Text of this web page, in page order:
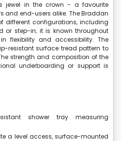
jewel in the crown - a favourite
and end-users alike. The Braddan
different configurations, including
or step-in; it is known throughout
flexibility and accessibility. The
resistant surface tread pattern to
strength and composition of the
underboarding or support is
shower tray measuring
a level access, surface-mounted